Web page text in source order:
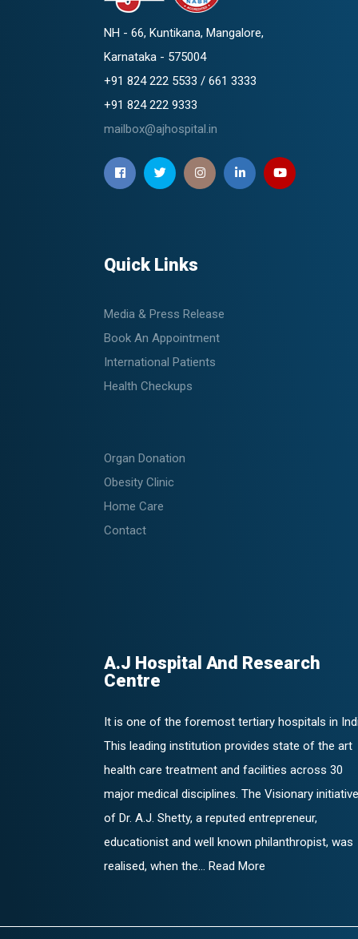
NH - 66, Kuntikana, Mangalore,
Karnataka - 575004
+91 824 222 5533 / 661 3333
+91 824 222 9333
mailbox@ajhospital.in
Quick Links
Media & Press Release
Book An Appointment
International Patients
Health Checkups
Organ Donation
Obesity Clinic
Home Care
Contact
A.J Hospital And Research
Centre
It is one of the foremost tertiary hospitals in
This leading institution provides state of the art
health care treatment and facilities across 30
major medical disciplines. The Visionary initiative
of Dr. A.J. Shetty, a reputed entrepreneur,
educationist and well known philanthropist, was
realised, when the... Read More